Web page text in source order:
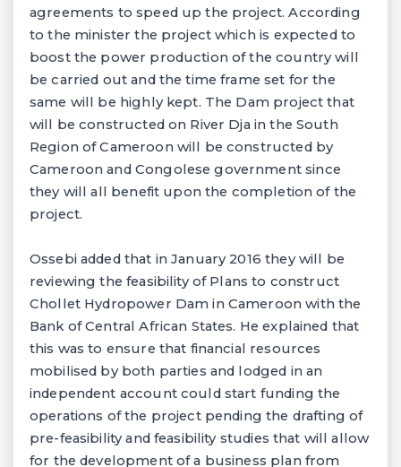
agreements to speed up the project. According
to the minister the project which is expected to
boost the power production of the country will
be carried out and the time frame set for the
same will be highly kept. The Dam project that
will be constructed on River Dja in the South
Region of Cameroon will be constructed by
Cameroon and Congolese government since
they will all benefit upon the completion of the
project.
Ossebi added that in January 2016 they will be
reviewing the feasibility of Plans to construct
Chollet Hydropower Dam in Cameroon with the
Bank of Central African States. He explained that
this was to ensure that financial resources
mobilised by both parties and lodged in an
independent account could start funding the
operations of the project pending the drafting of
pre-feasibility and feasibility studies that will allow
for the development of a business plan from